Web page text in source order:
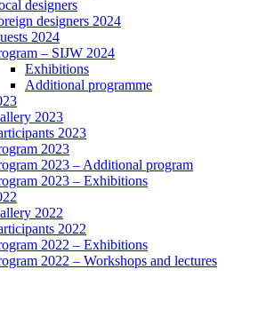
designers
designers 2024
2024
– SIJW 2024
Exhibitions
Additional programme
2023
2023
2023
2023 – Additional program
2023 – Exhibitions
2022
2022
2022 – Exhibitions
2022 – Workshops and lectures